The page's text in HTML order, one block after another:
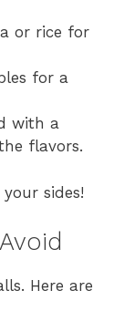
or rice for
for a
with a
flavors.
sides!
Here are